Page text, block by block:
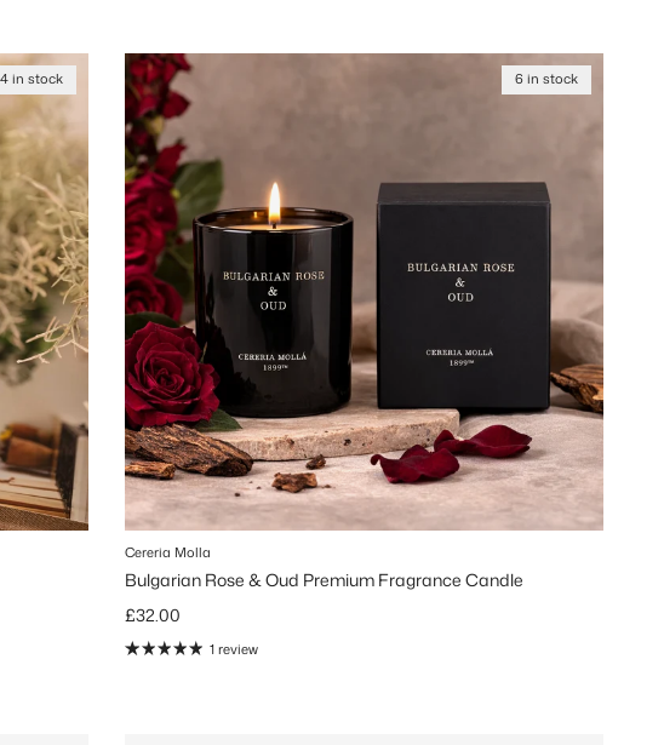
4 in stock 6 in stock
Cereria Molla
Bulgarian Rose & Oud Premium Fragrance Candle
Regular price
£32.00
1 review